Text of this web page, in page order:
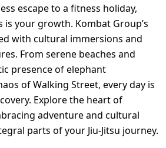
escape to a fitness holiday,
your growth. Kombat Group’s
with cultural immersions and
From serene beaches and
presence of elephant
of Walking Street, every day is
Explore the heart of
adventure and cultural
parts of your Jiu-Jitsu journey.